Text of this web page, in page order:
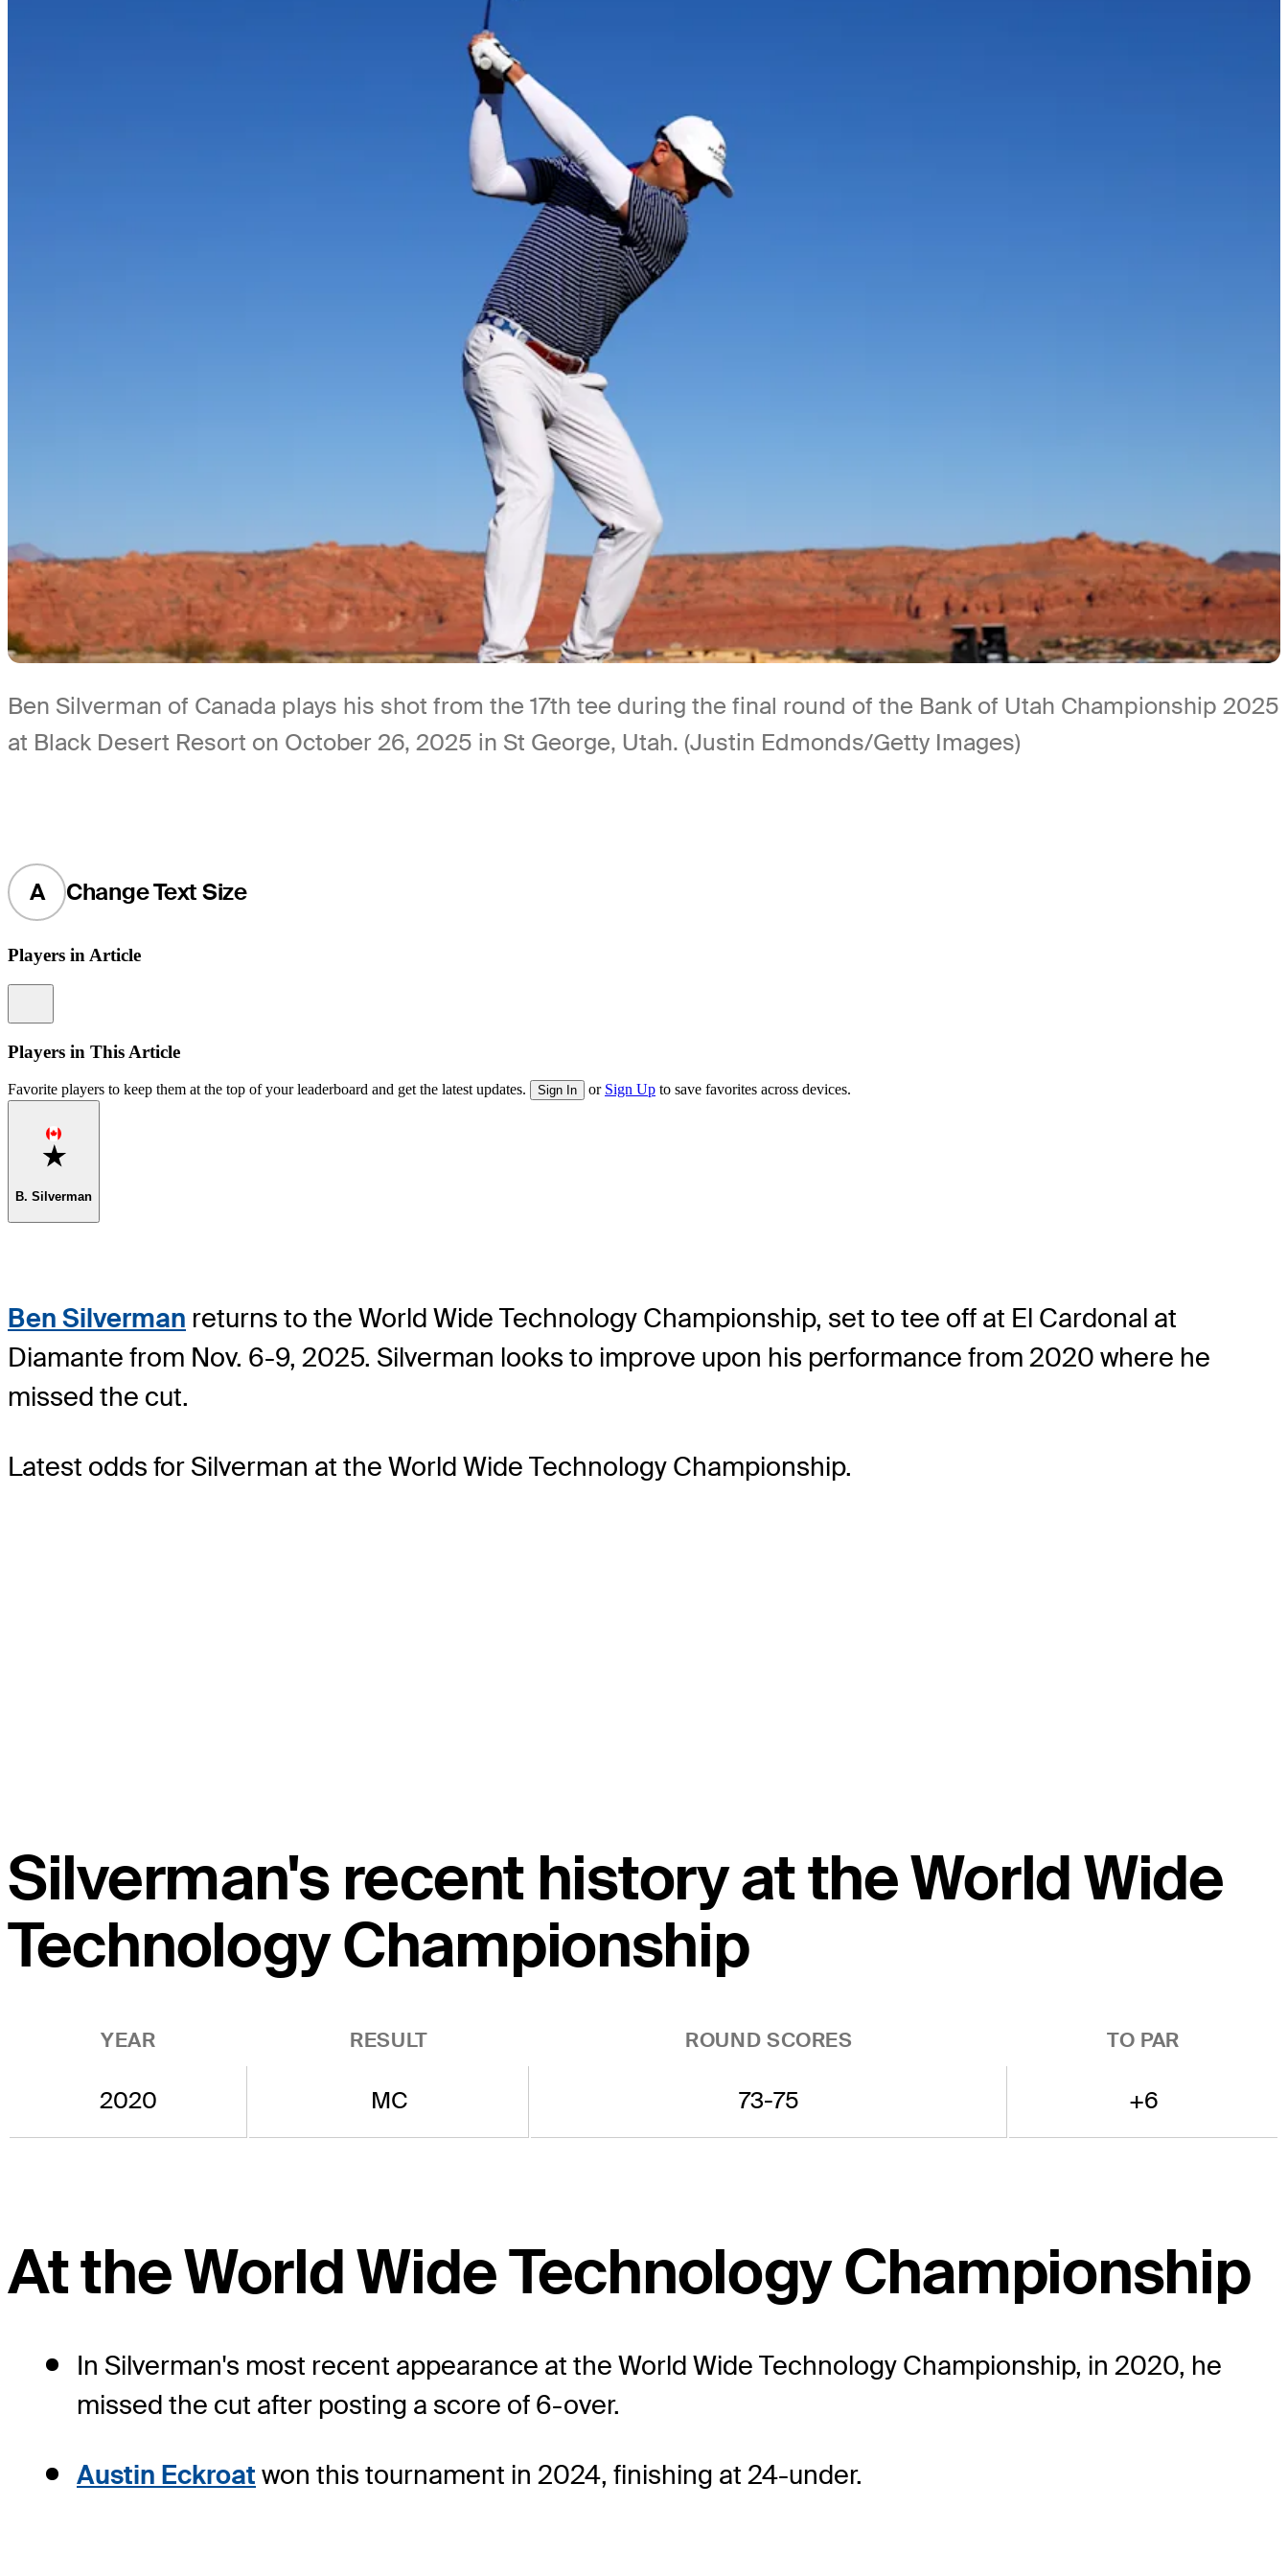
Ben Silverman of Canada plays his shot from the 17th tee during the final round of the Bank of Utah Championship 2025
at Black Desert Resort on October 26, 2025 in St George, Utah. (Justin Edmonds/Getty Images)
A Change Text Size
Players in Article
Players in This Article
Favorite players to keep them at the top of your leaderboard and get the latest updates. Sign In or Sign Up to save favorites across devices.
Favorite
B. Silverman
Ben Silverman returns to the World Wide Technology Championship, set to tee off at El Cardonal at
Diamante from Nov. 6-9, 2025. Silverman looks to improve upon his performance from 2020 where he
missed the cut.
Latest odds for Silverman at the World Wide Technology Championship.
Silverman's recent history at the World Wide
Technology Championship
YEAR RESULT ROUND SCORES TO PAR
2020 MC 73-75 +6
At the World Wide Technology Championship
In Silverman's most recent appearance at the World Wide Technology Championship, in 2020, he
missed the cut after posting a score of 6-over.
Austin Eckroat won this tournament in 2024, finishing at 24-under.